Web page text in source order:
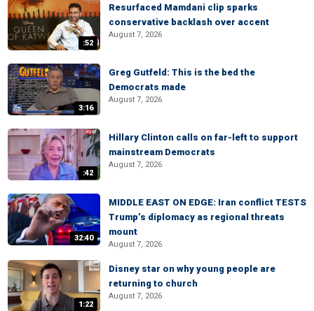
:52
Resurfaced Mamdani clip sparks
conservative backlash over accent
August 7, 2026
3:16
Greg Gutfeld: This is the bed the
Democrats made
August 7, 2026
:42
Hillary Clinton calls on far-left to support
mainstream Democrats
August 7, 2026
32:40
MIDDLE EAST ON EDGE: Iran conflict TESTS
Trump’s diplomacy as regional threats
mount
August 7, 2026
1:22
Disney star on why young people are
returning to church
August 7, 2026